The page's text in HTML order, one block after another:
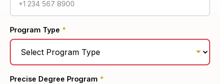
Program Type *
Precise Degree Program *